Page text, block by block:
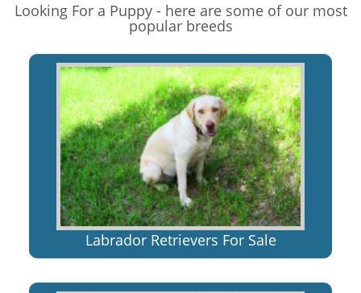
Looking For a Puppy - here are some of our most
popular breeds
Labrador Retrievers For Sale